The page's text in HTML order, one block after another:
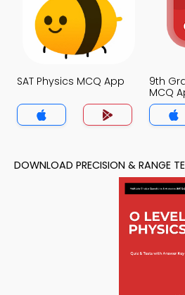
SAT Physics MCQ App
9th
MCQ
DOWNLOAD PRECISION & RANGE